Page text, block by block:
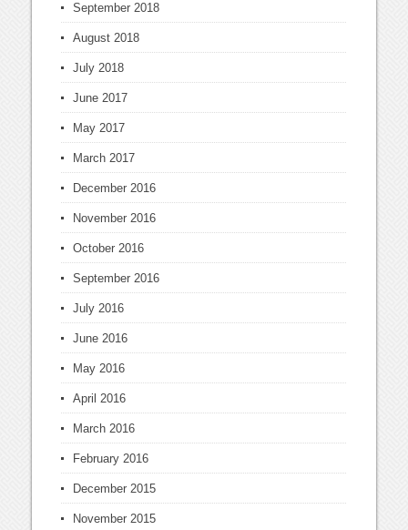
September 2018
August 2018
July 2018
June 2017
May 2017
March 2017
December 2016
November 2016
October 2016
September 2016
July 2016
June 2016
May 2016
April 2016
March 2016
February 2016
December 2015
November 2015